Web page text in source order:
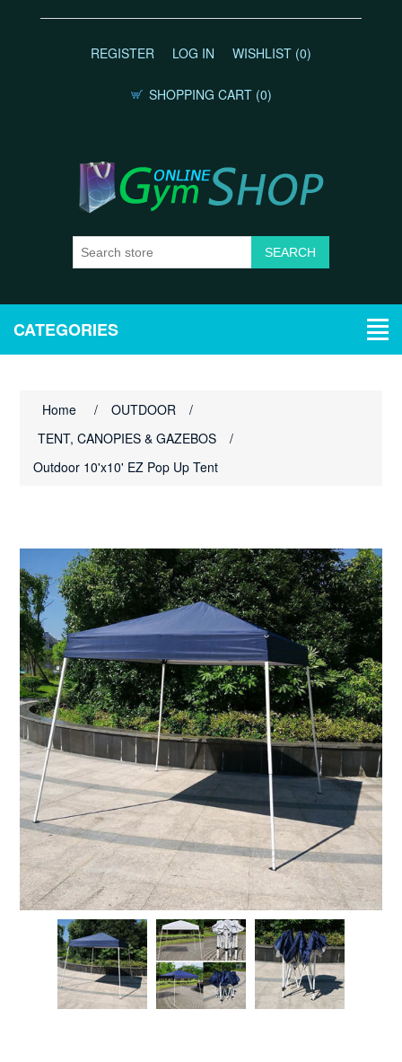
REGISTER LOG IN WISHLIST (0)
SHOPPING CART (0)
CATEGORIES
Home / OUTDOOR
/
TENT, CANOPIES & GAZEBOS
/
Outdoor 10'x10' EZ Pop Up Tent